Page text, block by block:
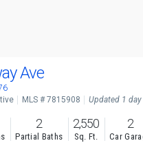
Ave
MLS # 7815908 Updated 1 day
2
Partial Baths
2,550
Sq. Ft.
2
Car